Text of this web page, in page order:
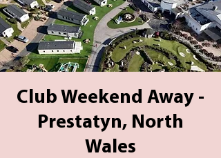
Club Weekend Away -
Prestatyn, North
Wales